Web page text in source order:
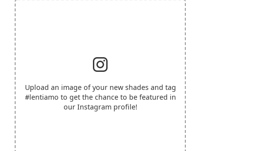
Upload an image of your new shades and tag
#lentiamo to get the chance to be featured in
our Instagram profile!